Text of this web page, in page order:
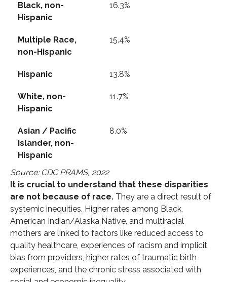
Black, non-
Hispanic
16.3%
Multiple Race,
non-Hispanic
15.4%
Hispanic 13.8%
White, non-
Hispanic
11.7%
Asian / Pacific
Islander, non-
Hispanic
8.0%
Source: CDC PRAMS, 2022
It is crucial to understand that these disparities
are not because of race. They are a direct result of
systemic inequities. Higher rates among Black,
American Indian/Alaska Native, and multiracial
mothers are linked to factors like reduced access to
quality healthcare, experiences of racism and implicit
bias from providers, higher rates of traumatic birth
experiences, and the chronic stress associated with